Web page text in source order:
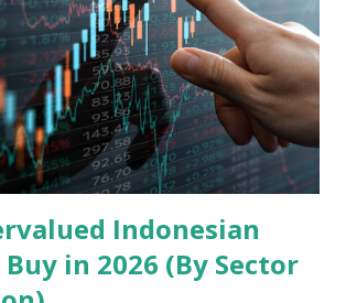
terminal operating systems and mobile
providing mobile internet services.
Transsion's strategy focuses almost
markets , particularly Africa , as
Southeast Asia, the Middle East, and
Indonesian
in 2026 (By Sector